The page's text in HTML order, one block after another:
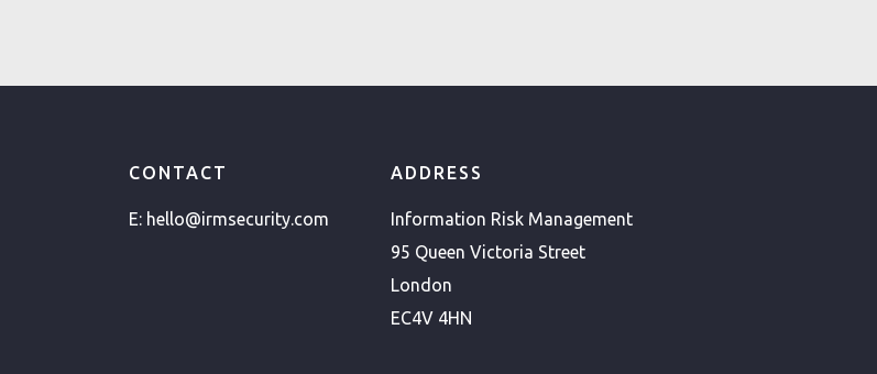
CONTACT
E: hello@irmsecurity.com
ADDRESS
Information Risk Management
95 Queen Victoria Street
London
EC4V 4HN